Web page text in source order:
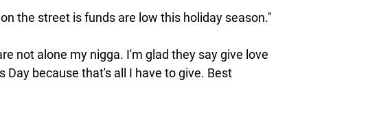
the street is funds are low this holiday season."
not alone my nigga. I'm glad they say give love
Day because that's all I have to give. Best